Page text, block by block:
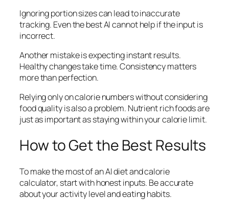
Ignoring portion sizes can lead to inaccurate
tracking. Even the best AI cannot help if the input is
incorrect.
Another mistake is expecting instant results.
Healthy changes take time. Consistency matters
more than perfection.
Relying only on calorie numbers without considering
food quality is also a problem. Nutrient rich foods are
just as important as staying within your calorie limit.
How to Get the Best Results
To make the most of an AI diet and calorie
calculator, start with honest inputs. Be accurate
about your activity level and eating habits.